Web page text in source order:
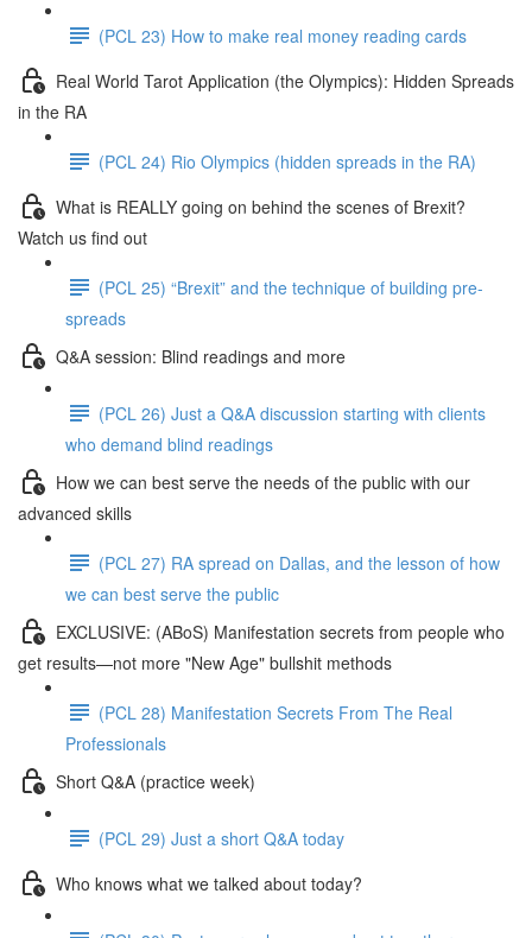
(PCL 23) How to make real money reading cards
Real World Tarot Application (the Olympics): Hidden Spreads
in the RA
(PCL 24) Rio Olympics (hidden spreads in the RA)
What is REALLY going on behind the scenes of Brexit?
Watch us find out
(PCL 25) “Brexit” and the technique of building pre-
spreads
Q&A session: Blind readings and more
(PCL 26) Just a Q&A discussion starting with clients
who demand blind readings
How we can best serve the needs of the public with our
advanced skills
(PCL 27) RA spread on Dallas, and the lesson of how
we can best serve the public
EXCLUSIVE: (ABoS) Manifestation secrets from people who
get results—not more "New Age" bullshit methods
(PCL 28) Manifestation Secrets From The Real
Professionals
Short Q&A (practice week)
(PCL 29) Just a short Q&A today
Who knows what we talked about today?